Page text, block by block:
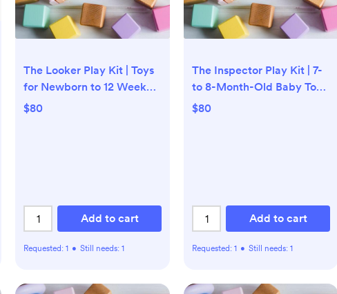
The Looker Play Kit | Toys
for Newborn to 12 Week
Olds | Lovevery
$80
Add to cart
Requested: 1 • Still needs: 1
The Inspector Play Kit | 7-
to 8-Month-Old Baby Toys
| Lovevery
$80
Add to cart
Requested: 1 • Still needs: 1